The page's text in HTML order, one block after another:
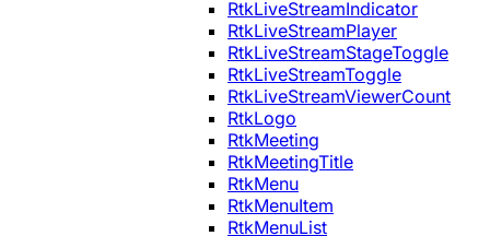
RtkLiveStreamIndicator
RtkLiveStreamPlayer
RtkLiveStreamStageToggle
RtkLiveStreamToggle
RtkLiveStreamViewerCount
RtkLogo
RtkMeeting
RtkMeetingTitle
RtkMenu
RtkMenuItem
RtkMenuList